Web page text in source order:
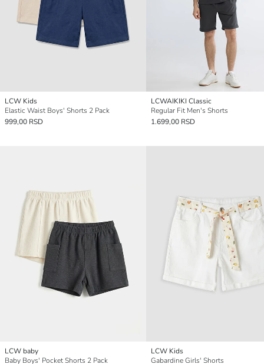
LCW Kids
Elastic Waist Boys' Shorts 2 Pack
999,00 RSD
LCWAIKIKI Classic
Regular Fit Men's Shorts
1.699,00 RSD
LCW baby
Baby Boys' Pocket Shorts 2 Pack
LCW Kids
Gabardine Girls' Shorts